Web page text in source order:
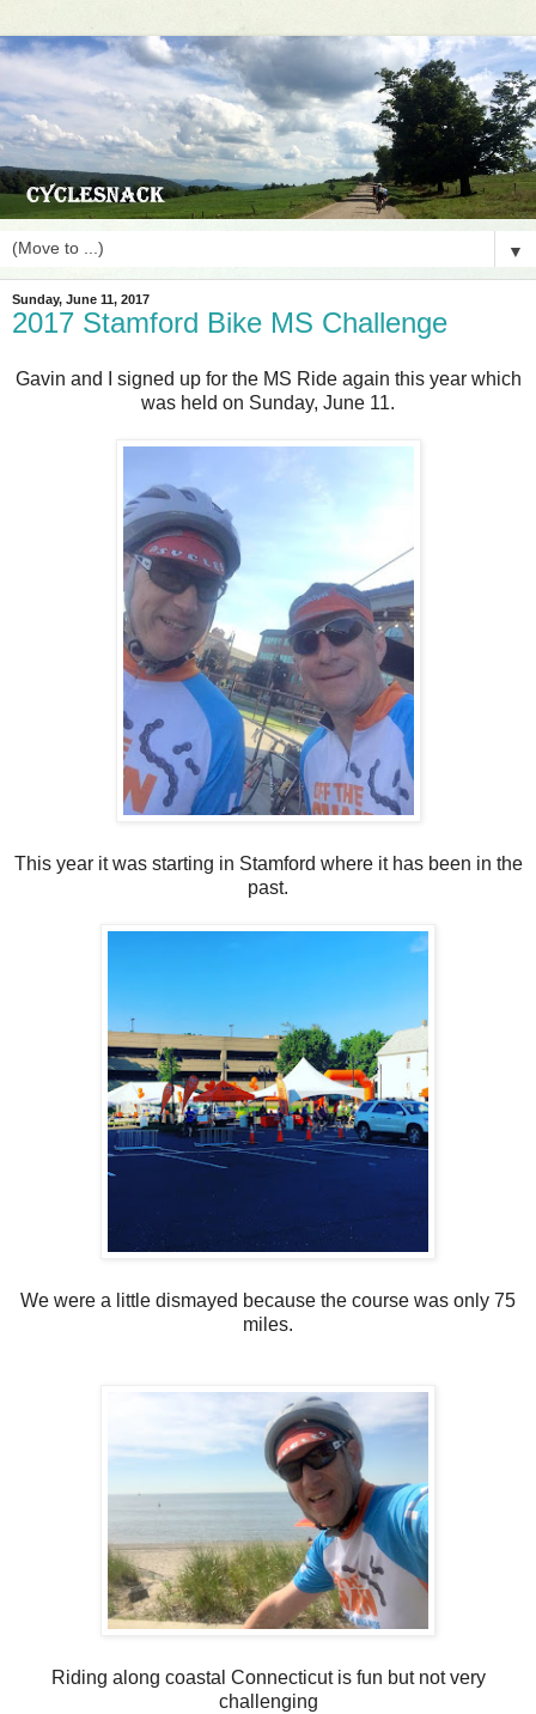
▼
Sunday, June 11, 2017
2017 Stamford Bike MS Challenge
Gavin and I signed up for the MS Ride again this year which
was held on Sunday, June 11.
This year it was starting in Stamford where it has been in the
past.
We were a little dismayed because the course was only 75
miles.
Riding along coastal Connecticut is fun but not very
challenging